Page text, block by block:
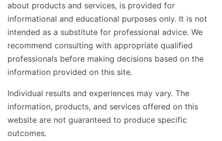
about products and services, is provided for
informational and educational purposes only. It is not
intended as a substitute for professional advice. We
recommend consulting with appropriate qualified
professionals before making decisions based on the
information provided on this site.
Individual results and experiences may vary. The
information, products, and services offered on this
website are not guaranteed to produce specific
outcomes.